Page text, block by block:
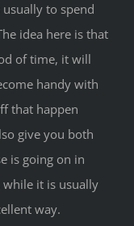
to spend
idea here is that
of time, it will
handy with
that happen
give you both
is going on in
it is usually
way.